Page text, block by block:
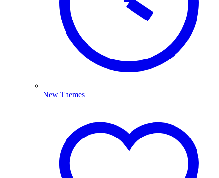
New Themes